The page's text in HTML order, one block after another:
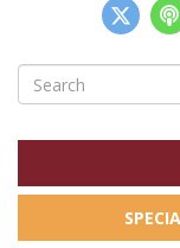
Search
for: